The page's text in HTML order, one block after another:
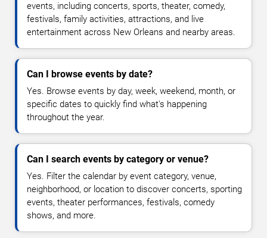
events, including concerts, sports, theater, comedy,
festivals, family activities, attractions, and live
entertainment across New Orleans and nearby areas.
Can I browse events by date?
Yes. Browse events by day, week, weekend, month, or
specific dates to quickly find what's happening
throughout the year.
Can I search events by category or venue?
Yes. Filter the calendar by event category, venue,
neighborhood, or location to discover concerts, sporting
events, theater performances, festivals, comedy
shows, and more.